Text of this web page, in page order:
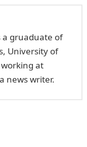
a gruaduate of
University of
at
news writer.